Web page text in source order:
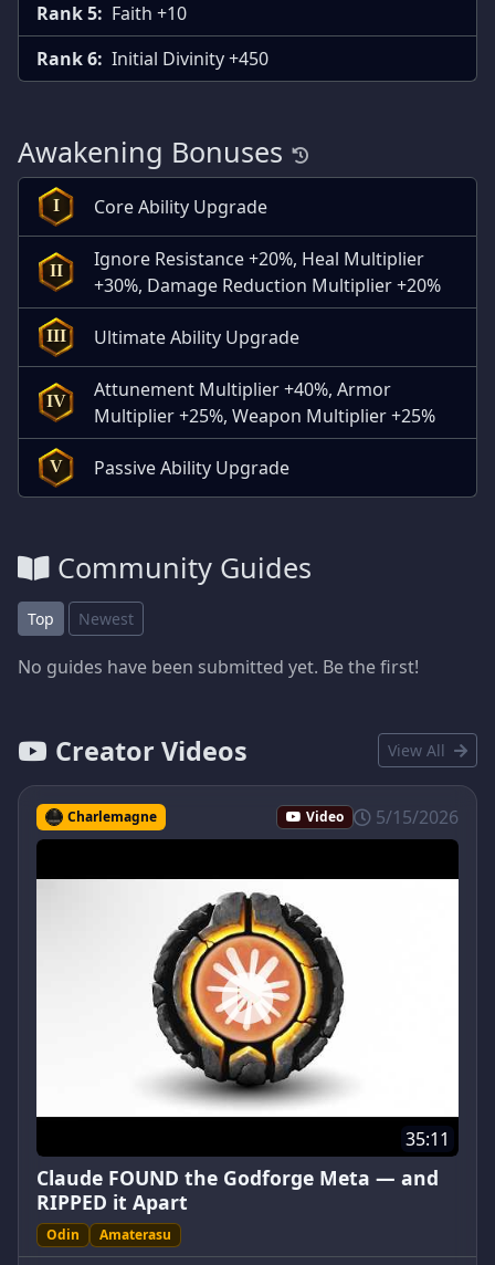
Rank 5: Faith +10
Rank 6: Initial Divinity +450
Awakening Bonuses
I Core Ability Upgrade
II
Ignore Resistance +20%, Heal Multiplier
+30%, Damage Reduction Multiplier +20%
III Ultimate Ability Upgrade
IV
Attunement Multiplier +40%, Armor
Multiplier +25%, Weapon Multiplier +25%
V Passive Ability Upgrade
Community Guides
Top Newest
No guides have been submitted yet. Be the first!
Creator Videos View All
Charlemagne Video 5/15/2026
35:11
Claude FOUND the Godforge Meta — and
RIPPED it Apart
Odin Amaterasu